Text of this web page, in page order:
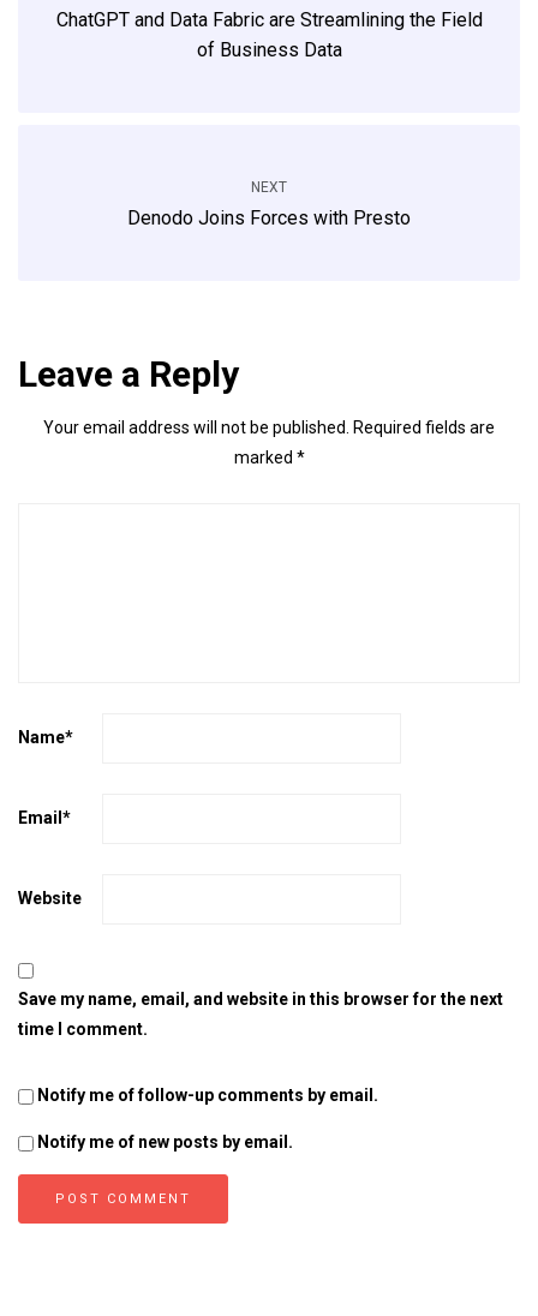
ChatGPT and Data Fabric are Streamlining the Field
of Business Data
NEXT
Denodo Joins Forces with Presto
Leave a Reply
Your email address will not be published. Required fields are
marked *
Name*
Email *
Website
Save my name, email, and website in this browser for the next
time I comment.
Notify me of follow-up comments by email.
Notify me of new posts by email.